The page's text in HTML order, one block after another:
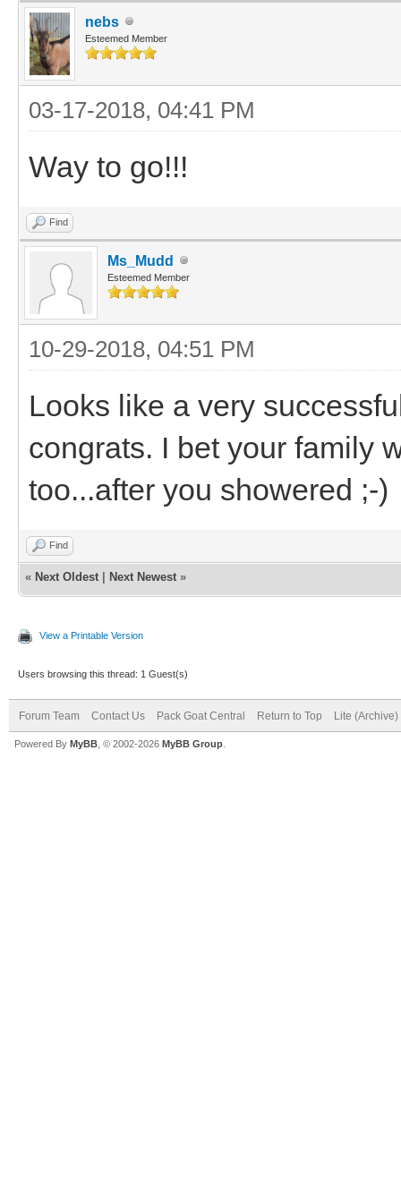
nebs
Esteemed Member
03-17-2018, 04:41 PM
Way to go!!!
Find
Ms_Mudd
Esteemed Member
10-29-2018, 04:51 PM
Looks like a very
congrats. I bet your family
too...after you showered ;-)
Find
« Next Oldest Next Newest »
View a Printable Version
Users browsing this thread: 1 Guest(s)
Forum Team Contact Us Pack Goat Central Return to Top Lite (Archive)
Powered By MyBB , © 2002-2026 MyBB Group